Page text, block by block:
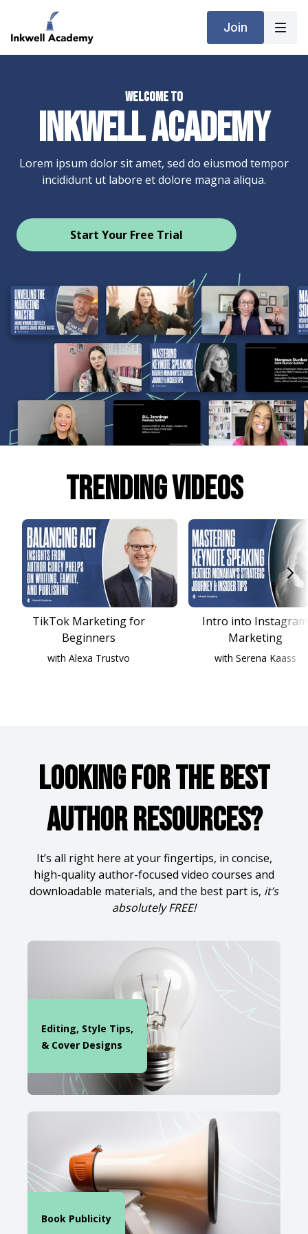
Join
Welcome to
INKWELL ACADEMY
Lorem ipsum dolor sit amet, sed do eiusmod tempor
incididunt ut labore et dolore magna aliqua.
​​Start Your Free Trial
Trending Videos
TikTok Marketing for
Beginners
with Alexa Trustvo
Intro into Instagram
Marketing
with Serena Kaass
Looking for the Best
Author Resources?
It’s all right here at your fingertips, in concise,
high-quality author-focused video courses and
downloadable materials, and the best part is, it’s
absolutely FREE!
Editing, Style Tips,
& Cover Designs
Book Publicity